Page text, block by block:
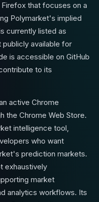
that focuses on a
Polymarket's implied
currently listed as
available for
is accessible on GitHub
to its
active Chrome
the Chrome Web Store.
intelligence tool,
who want
prediction markets.
exhaustively
market
analytics workflows. Its